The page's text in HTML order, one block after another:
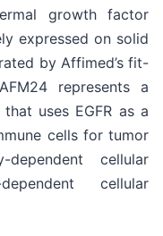
growth factor
expressed on solid
by Affimed’s fit-
represents a
uses EGFR as a
cells for tumor
cellular
cellular